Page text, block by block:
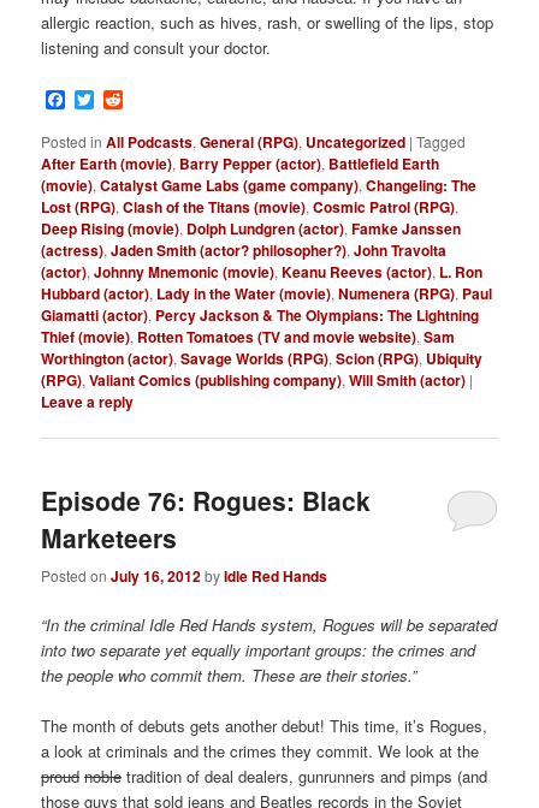
allergic reaction, such as hives, rash, or swelling of the lips, stop
listening and consult your doctor.
Facebook
Twitter
Posted in All Podcasts,General (RPG), Uncategorized |Tagged
After Earth (movie), Barry Pepper (actor), Battlefield Earth
(movie),Catalyst Game Labs (game company),Changeling: The
Lost (RPG),Clash of the Titans (movie),Cosmic Patrol (RPG),
Deep Rising (movie), Dolph Lundgren (actor),Famke Janssen
(actress),Jaden Smith (actor? philosopher?),John Travolta
(actor),Johnny Mnemonic (movie),Keanu Reeves (actor), L. Ron
Hubbard (actor), Lady in the Water (movie),Numenera (RPG), Paul
Giamatti (actor), Percy Jackson & The Olympians: The Lightning
Thief (movie), Rotten Tomatoes (TV and movie website),Sam
Worthington (actor),Savage Worlds (RPG),Scion (RPG), Ubiquity
(RPG),Valiant Comics (publishing company),Will Smith (actor) |
Leave a reply
Episode 76: Rogues: Black
Marketeers
Posted onJuly 16, 2012byIdle Red Hands
“In the criminal Idle Red Hands system, Rogues will be separated
into two separate yet equally important groups: the crimes and
the people who commit them. These are their stories.”
The month of debuts gets another debut! This time, it’s Rogues,
a look at criminals and the crimes they commit. We look at the
proud noble tradition of deal dealers, gunrunners and pimps (and
those guys that sold jeans and Beatles records in the Soviet